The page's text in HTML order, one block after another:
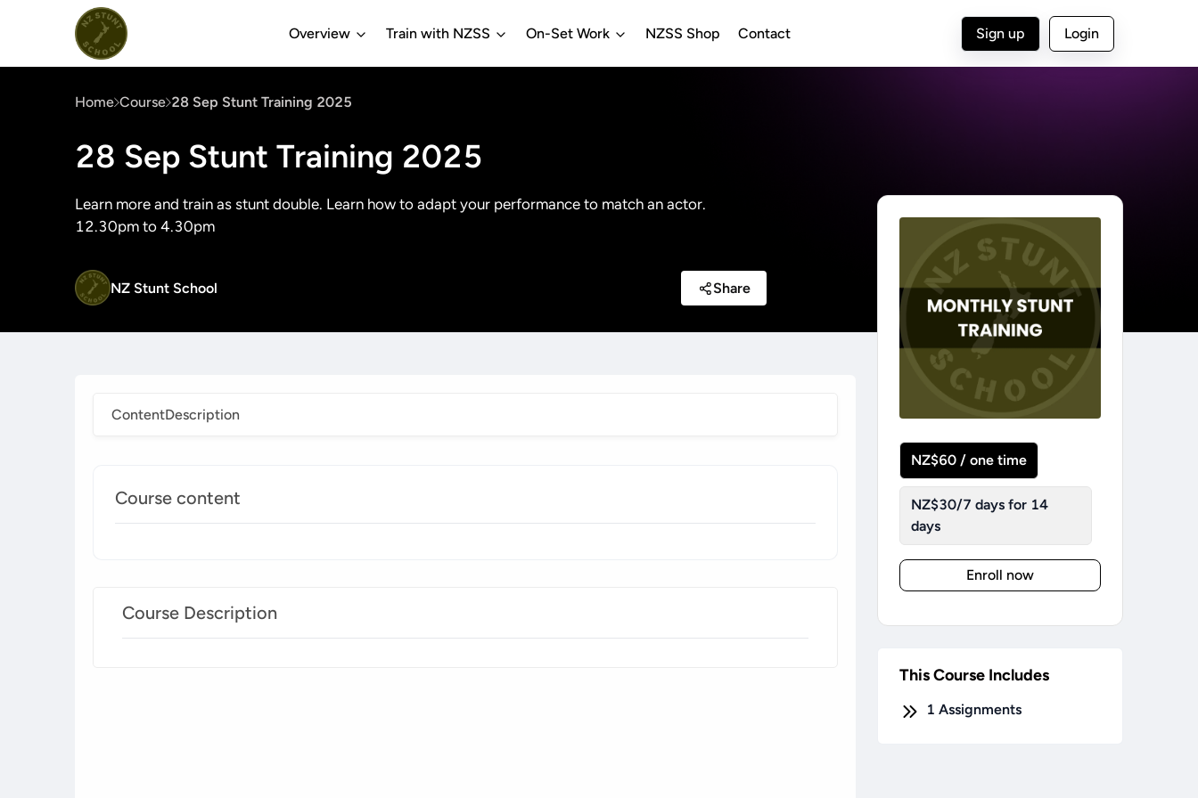
Overview Train with NZSS On-Set Work NZSS Shop Contact Sign up Login
Home Course 28 Sep Stunt Training 2025
28 Sep Stunt Training 2025
Learn more and train as stunt double. Learn how to adapt your performance to match an actor.
12.30pm to 4.30pm
NZ Stunt School Share
ContentDescription
Course content
Course Description
NZ$60 / one time
NZ$30/7 days for 14
days
Enroll now
This Course Includes
1 Assignments